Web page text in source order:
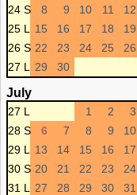
24 S
8 9 10 11 12
25 L
15 16 17 18 19
26 S 22 23 24 25 26
27 L
29 30
July
27 L 1 2 3
28 S
6 7 8 9 10
29 L
13 14 15 16 17
30 S 20 21 22 23 24
31 L
27 28 29 30 31